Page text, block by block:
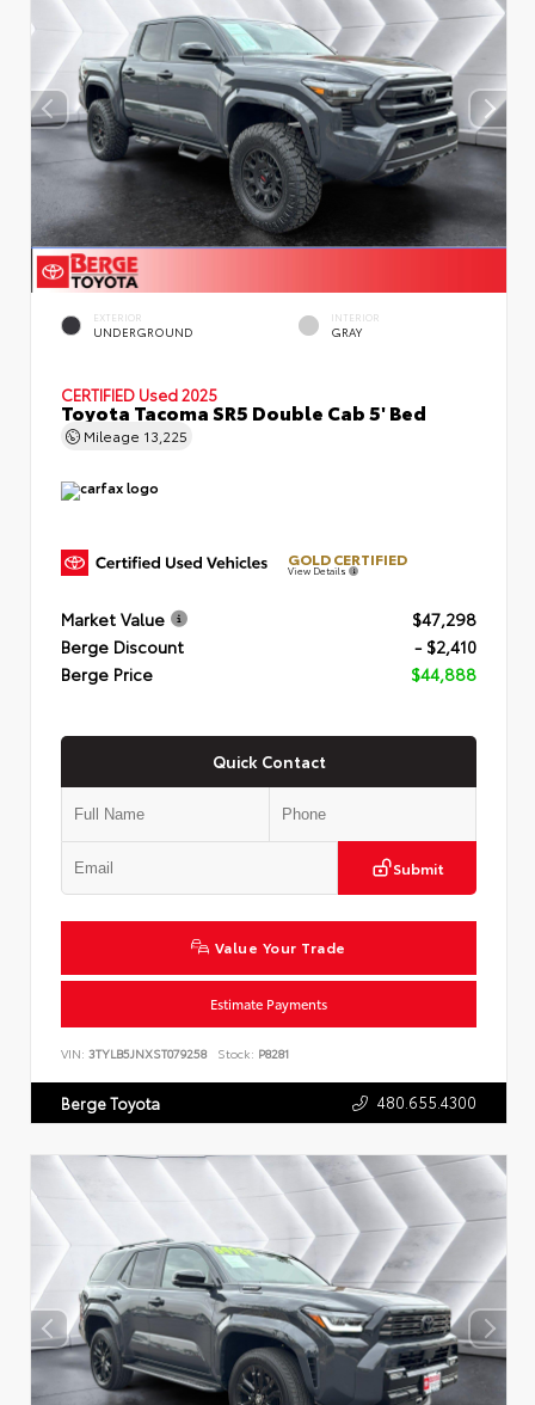
EXTERIOR
UNDERGROUND
INTERIOR
GRAY
CERTIFIED Used 2025
Toyota Tacoma SR5 Double Cab 5' Bed
Mileage 13,225
GOLD CERTIFIED
View Details
Market Value
$47,298
Berge Discount
- $2,410
Berge Price
$44,888
Quick Contact
Submit
Value Your Trade
Estimate Payments
VIN: 3TYLB5JNXST079258 Stock: P8281
Berge Toyota 480.655.4300